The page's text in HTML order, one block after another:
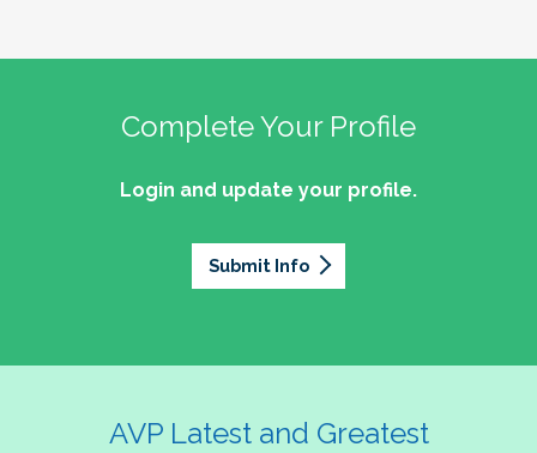
Complete Your Profile
Login and update your profile.
Submit Info
AVP Latest and Greatest